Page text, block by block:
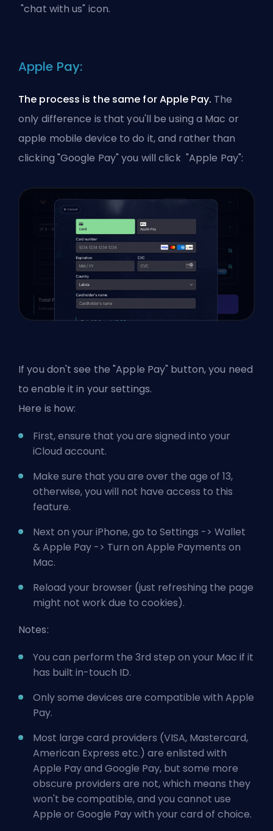
"chat with us" icon.
Apple Pay:
The process is the same for Apple Pay. The
only difference is that you'll be using a Mac or
apple mobile device to do it, and rather than
clicking "Google Pay" you will click "Apple Pay":
If you don't see the "Apple Pay" button, you need
to enable it in your settings.
Here is how:
First, ensure that you are signed into your
iCloud account.
Make sure that you are over the age of 13,
otherwise, you will not have access to this
feature.
Next on your iPhone, go to Settings -> Wallet
& Apple Pay -> Turn on Apple Payments on
Mac.
Reload your browser (just refreshing the page
might not work due to cookies).
Notes:
You can perform the 3rd step on your Mac if it
has built in-touch ID.
Only some devices are compatible with Apple
Pay.
Most large card providers (VISA, Mastercard,
American Express etc.) are enlisted with
Apple Pay and Google Pay, but some more
obscure providers are not, which means they
won't be compatible, and you cannot use
Apple or Google Pay with your card of choice.